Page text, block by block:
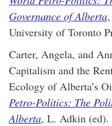
Governance of Alberta
University of Toronto
Carter, Angela, and
Capitalism and the
Ecology of Alberta’s
Petro-Politics: The
Alberta, L. Adkin (ed).